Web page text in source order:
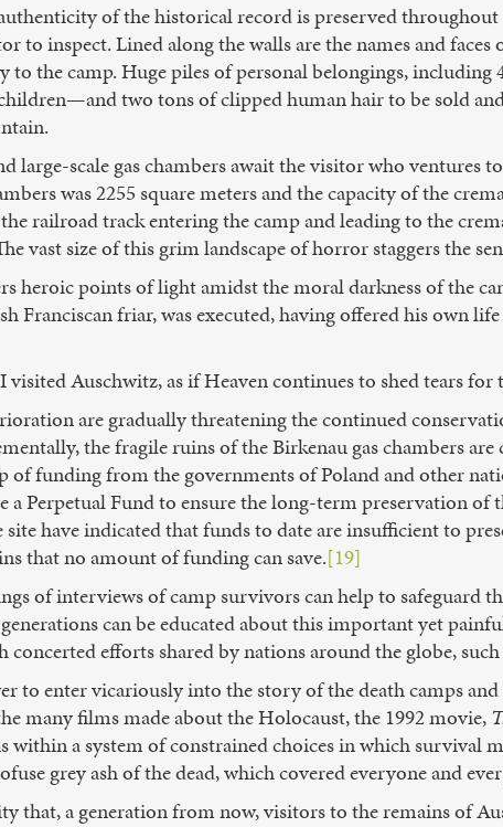
of the historical record is preserved
to inspect. Lined along the walls are the names and
the camp. Huge piles of personal belongings, including
two tons of clipped human hair to be sold
large-scale gas chambers await the visitor who ventures
was 2255 square meters and the capacity of the
railroad track entering the camp and leading to the
vast size of this grim landscape of horror staggers the
heroic points of light amidst the moral darkness of the
Franciscan friar, was executed, having offered his own
Auschwitz, as if Heaven continues to shed tears for
are gradually threatening the continued
the fragile ruins of the Birkenau gas chambers
of funding from the governments of Poland and other
a Perpetual Fund to ensure the long-term preservation
site have indicated that funds to date are insufficient to
that no amount of funding can save.[19]
of interviews of camp survivors can help to safeguard
can be educated about this important yet
concerted efforts shared by nations around the globe,
to enter vicariously into the story of the death camps
many films made about the Holocaust, the 1992 movie,
within a system of constrained choices in which survival
grey ash of the dead, which covered everyone and
that, a generation from now, visitors to the remains of